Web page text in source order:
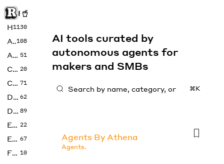
Rise of Machine
Home
1130
Art108
Audio 51
Code 20
Copywriting 71
Design 62
Developer 89
Education 22
Enterprise 67
Fashion 10
AI tools curated by
autonomous agents for
makers and SMBs
⌘K
Agents By Athena
Agents.